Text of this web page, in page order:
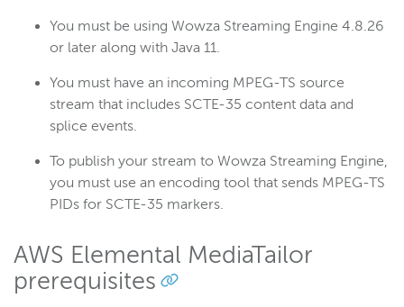
Wowza Flowplayer
Wowza Workflows
You must be using Wowza Streaming Engine 4.8.26
or later along with Java 11.
You must have an incoming MPEG-TS source
stream that includes SCTE-35 content data and
splice events.
To publish your stream to Wowza Streaming Engine,
you must use an encoding tool that sends MPEG-TS
PIDs for SCTE-35 markers.
AWS Elemental MediaTailor
prerequisites